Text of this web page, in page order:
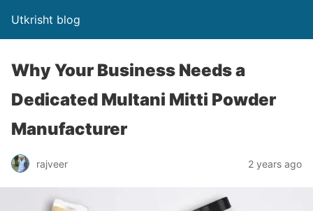
Utkrisht blog
Why Your Business Needs a
Dedicated Multani Mitti Powder
Manufacturer
rajveer 2 years ago